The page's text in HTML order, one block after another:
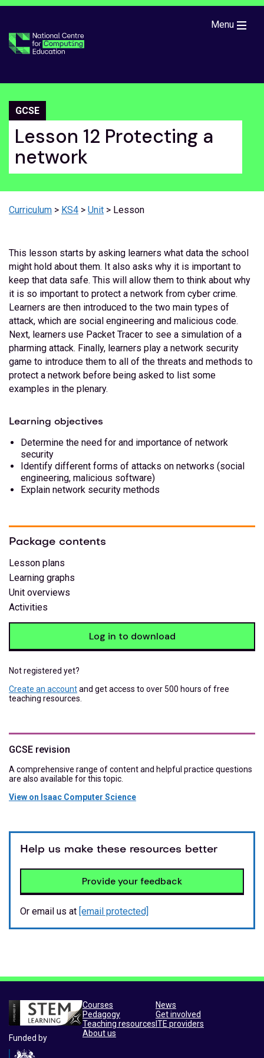
Menu
GCSE
Lesson 12 Protecting a
network
Curriculum > KS4 > Unit > Lesson
This lesson starts by asking learners what data the school
might hold about them. It also asks why it is important to
keep that data safe. This will allow them to think about why
it is so important to protect a network from cyber crime.
Learners are then introduced to the two main types of
attack, which are social engineering and malicious code.
Next, learners use Packet Tracer to see a simulation of a
pharming attack. Finally, learners play a network security
game to introduce them to all of the threats and methods to
protect a network before being asked to list some
examples in the plenary.
Learning objectives
Determine the need for and importance of network
security
Identify different forms of attacks on networks (social
engineering, malicious software)
Explain network security methods
Package contents
Lesson plans
Learning graphs
Unit overviews
Activities
Log in to download
Not registered yet?
Create an accountand get access to over 500 hours of free
teaching resources.
GCSE revision
A comprehensive range of content and helpful practice questions
are also available for this topic.
View on Isaac Computer Science
Help us make these resources better
Provide your feedback
Or email us at [email protected]
Funded by
Courses
Pedagogy
Teaching resources
About us
News
Get involved
ITE providers